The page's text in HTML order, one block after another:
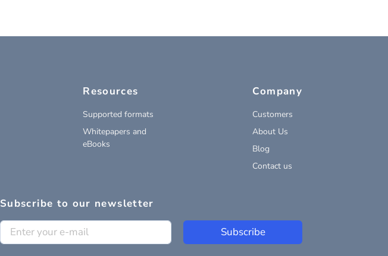
Resources
Supported formats
Whitepapers and
eBooks
Company
Customers
About Us
Blog
Contact us
Subscribe to our newsletter
Subscribe